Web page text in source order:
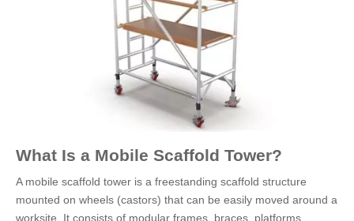
What Is a Mobile Scaffold Tower?
A mobile scaffold tower is a freestanding scaffold structure
mounted on wheels (castors) that can be easily moved around a
worksite. It consists of modular frames, braces, platforms,